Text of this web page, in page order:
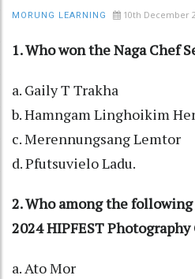
MORUNG LEARNING 10th December
1. Who won the Naga Chef
a. Gaily T Trakha
b. Hamngam Linghoikim
c. Merennungsang Lemtor
d. Pfutsuvielo Ladu.
2. Who among the
2024 HIPFEST
a. Ato Mor